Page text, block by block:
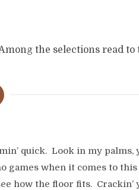
the selections read to
quick. Look in my palms,
games when it comes to
how the floor fits. Crackin’